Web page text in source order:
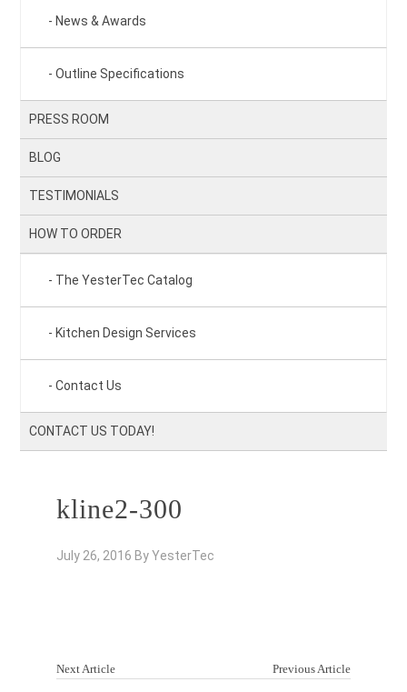
News & Awards
Outline Specifications
PRESS ROOM
BLOG
TESTIMONIALS
HOW TO ORDER
The YesterTec Catalog
Kitchen Design Services
Contact Us
CONTACT US TODAY!
kline2-300
July 26, 2016 ByYesterTec
Next Article
Previous Article